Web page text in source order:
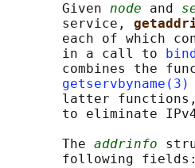
       Given
node and
       service,
each of which
       in a call to
combines the
getservbyname(3)
latter
to eliminate
       The
addrinfo
       following fields: